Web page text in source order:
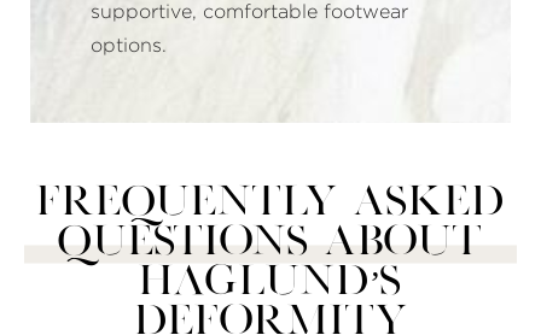
supportive, comfortable footwear
options.
Frequently Asked
Questions About
Haglund’s
Deformity